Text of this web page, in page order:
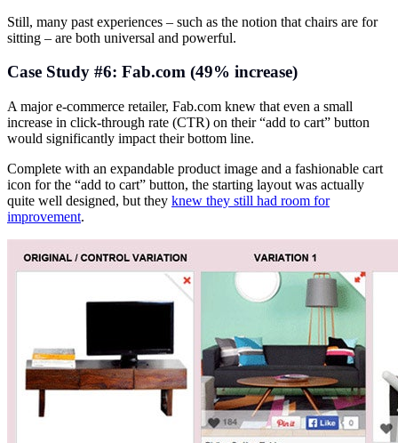
Still, many past experiences – such as the notion that chairs are for
sitting – are both universal and powerful.
Case Study #6: Fab.com (49% increase)
A major e-commerce retailer, Fab.com knew that even a small
increase in click-through rate (CTR) on their “add to cart” button
would significantly impact their bottom line.
Complete with an expandable product image and a fashionable cart
icon for the “add to cart” button, the starting layout was actually
quite well designed, but they knew they still had room for
improvement.